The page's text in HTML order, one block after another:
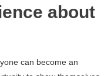
about
can become an